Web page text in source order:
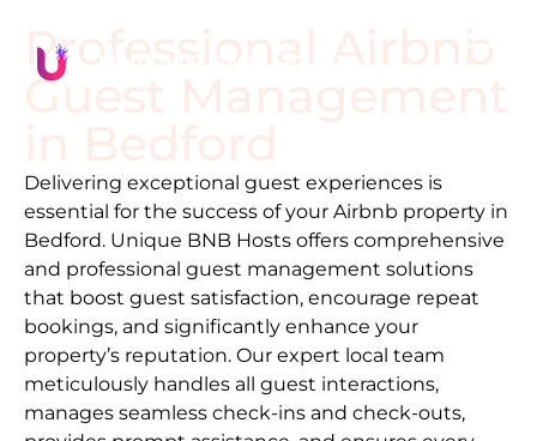
Professional Airbnb
Guest Management
Delivering exceptional guest experiences is
essential for the success of your Airbnb property in
Bedford. Unique BNB Hosts offers comprehensive
and professional guest management solutions
that boost guest satisfaction, encourage repeat
bookings, and significantly enhance your
property’s reputation. Our expert local team
meticulously handles all guest interactions,
manages seamless check-ins and check-outs,